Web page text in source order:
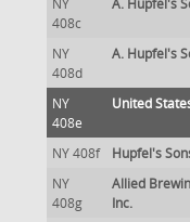
408c
NY
408d
A. Hupfel's
NY
408e
United
NY 408f Hupfel's
NY
408g
Allied
Inc.